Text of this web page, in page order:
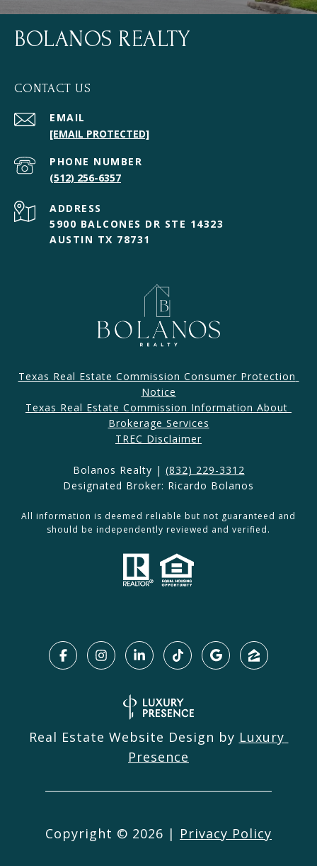
BOLANOS REALTY
CONTACT US
EMAIL
[EMAIL PROTECTED]
PHONE NUMBER
(512) 256-6357
ADDRESS
5900 BALCONES DR STE 14323
AUSTIN TX 78731
Texas Real Estate Commission Consumer Protection
Notice
Texas Real Estate Commission Information About
Brokerage Services​​​​​
​​​TREC Disclaimer
Bolanos Realty | (832) 229-3312
Designated Broker: Ricardo Bolanos
All information is deemed reliable but not guaranteed and
should be independently reviewed and verified.
Real Estate Website Design by Luxury
Presence
Copyright © 2026 | Privacy Policy